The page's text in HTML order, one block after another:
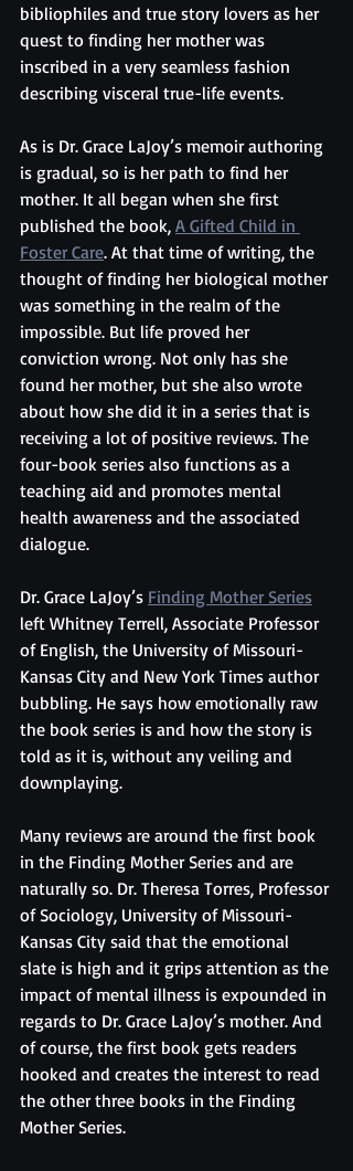
bibliophiles and true story lovers as her
quest to finding her mother was
inscribed in a very seamless fashion
describing visceral true-life events.
As is Dr. Grace LaJoy’s memoir authoring
is gradual, so is her path to find her
mother. It all began when she first
published the book, A Gifted Child in
Foster Care. At that time of writing, the
thought of finding her biological mother
was something in the realm of the
impossible. But life proved her
conviction wrong. Not only has she
found her mother, but she also wrote
about how she did it in a series that is
receiving a lot of positive reviews. The
four-book series also functions as a
teaching aid and promotes mental
health awareness and the associated
dialogue.
Dr. Grace LaJoy’s Finding Mother Series
left Whitney Terrell, Associate Professor
of English, the University of Missouri-
Kansas City and New York Times author
bubbling. He says how emotionally raw
the book series is and how the story is
told as it is, without any veiling and
downplaying.
Many reviews are around the first book
in the Finding Mother Series and are
naturally so. Dr. Theresa Torres, Professor
of Sociology, University of Missouri-
Kansas City said that the emotional
slate is high and it grips attention as the
impact of mental illness is expounded in
regards to Dr. Grace LaJoy’s mother. And
of course, the first book gets readers
hooked and creates the interest to read
the other three books in the Finding
Mother Series.